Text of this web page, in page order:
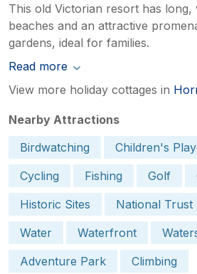
This old Victorian resort has long,
beaches and an attractive
gardens, ideal for families.
Read more
View more holiday cottages in
Nearby Attractions
Birdwatching
Children's
Cycling
Fishing Golf
Historic Sites
National Trust
Water
Waterfront
Adventure Park
Climbing